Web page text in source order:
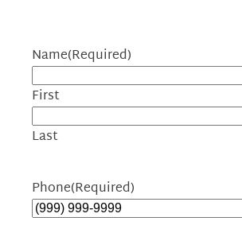
Name(Required)
First
Last
Phone(Required)